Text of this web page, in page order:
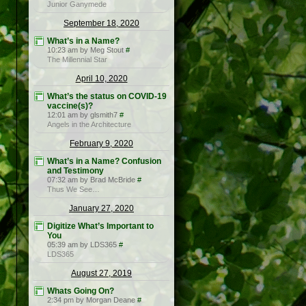
Junior Ganymede
September 18, 2020
What’s in a Name?
10:23 am by Meg Stout #
The Millennial Star
April 10, 2020
What’s the status on COVID-19
vaccine(s)?
12:01 am by glsmith7 #
Angels in the Architecture
February 9, 2020
What’s in a Name? Confusion
and Testimony
07:32 am by Brad McBride #
Thus We See…
January 27, 2020
Digitize What’s Important to
You
05:39 am by LDS365 #
LDS365
August 27, 2019
Whats Going On?
2:34 pm by Morgan Deane #